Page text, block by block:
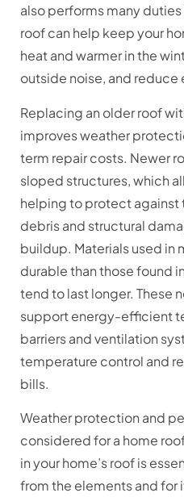
also performs many
roof can help keep your
heat and warmer in the
outside noise, and reduce
Replacing an older roof
improves weather
term repair costs. Newer
sloped structures, which
helping to protect against
debris and structural
buildup. Materials used in
durable than those found
tend to last longer. These
support energy-efficient
barriers and ventilation
temperature control and
bills.
Weather protection and
considered for a home
in your home’s roof is
from the elements and